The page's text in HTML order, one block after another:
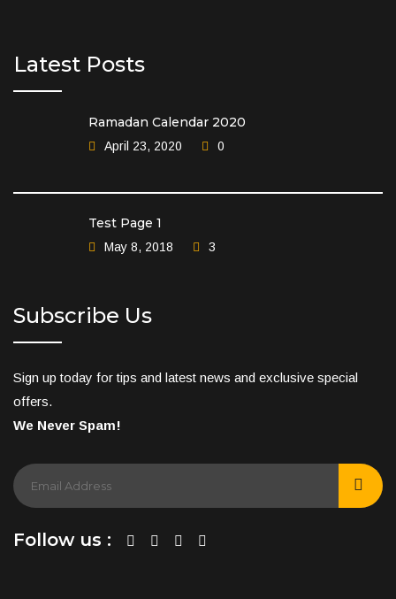
Latest Posts
Ramadan Calendar 2020
April 23, 2020 0
Test Page 1
May 8, 2018 3
Subscribe Us
Sign up today for tips and latest news and exclusive special
offers.
We Never Spam!
Follow us :